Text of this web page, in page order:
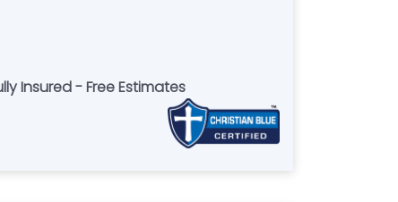
Insured - Free Estimates